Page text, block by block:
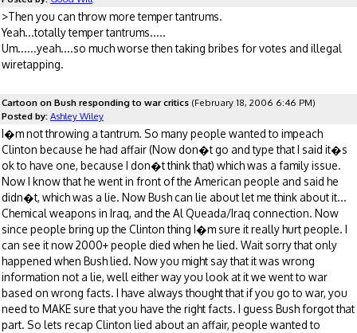
>Then you can throw more temper tantrums.
Yeah...totally temper tantrums.....
Um......yeah....so much worse then taking bribes for votes and illegal
wiretapping.
Cartoon on Bush responding to war critics (February 18, 2006 6:46 PM)
Posted by: Ashley Wiley
I�m not throwing a tantrum. So many people wanted to impeach
Clinton because he had affair (Now don�t go and type that I said it�s
ok to have one, because I don�t think that) which was a family issue.
Now I know that he went in front of the American people and said he
didn�t, which was a lie. Now Bush can lie about let me think about it...
Chemical weapons in Iraq, and the Al Queada/Iraq connection. Now
since people bring up the Clinton thing I�m sure it really hurt people. I
can see it now 2000+ people died when he lied. Wait sorry that only
happened when Bush lied. Now you might say that it was wrong
information not a lie, well either way you look at it we went to war
based on wrong facts. I have always thought that if you go to war, you
need to MAKE sure that you have the right facts. I guess Bush forgot that
part. So lets recap Clinton lied about an affair, people wanted to